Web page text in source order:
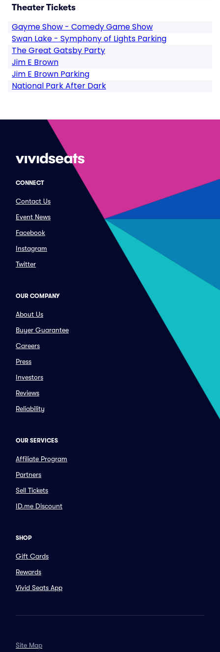
Theater Tickets
Gayme Show - Comedy Game Show
Swan Lake - Symphony of Lights Parking
The Great Gatsby Party
Jim E Brown
Jim E Brown Parking
National Park After Dark
CONNECT
Contact Us
Event News
Facebook
Instagram
Twitter
OUR COMPANY
About Us
Buyer Guarantee
Careers
Press
Investors
Reviews
Reliability
OUR SERVICES
Affiliate Program
Partners
Sell Tickets
ID.me Discount
SHOP
Gift Cards
Rewards
Vivid Seats App
Site Map